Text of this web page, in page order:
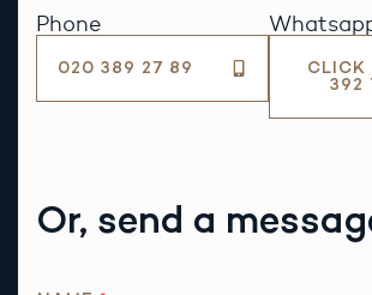
Phone
020 389 27 89
CLICK
392
Or, send a